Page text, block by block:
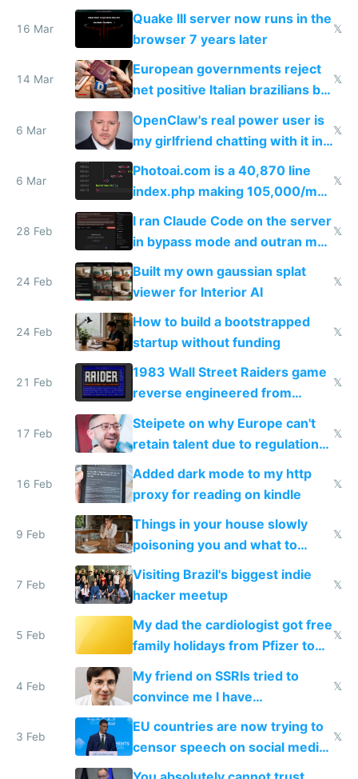
fun than luxury travel
16 Mar
Quake III server now runs in the
browser 7 years later
𝕏
14 Mar
European governments reject
net positive Italian brazilians but
welcome culture destroying
immigrants
𝕏
6 Mar
OpenClaw's real power user is
my girlfriend chatting with it in
Telegram
𝕏
6 Mar
Photoai.com is a 40,870 line
index.php making 105,000/mo
revenue and 80,000/mo profit
𝕏
28 Feb
I ran Claude Code on the server
in bypass mode and outran my
todo list
𝕏
24 Feb
Built my own gaussian splat
viewer for Interior AI
𝕏
24 Feb
How to build a bootstrapped
startup without funding
𝕏
21 Feb
1983 Wall Street Raiders game
reverse engineered from
115,000 lines of BASIC
𝕏
17 Feb
Steipete on why Europe can't
retain talent due to regulations
and labor laws
𝕏
16 Feb
Added dark mode to my http
proxy for reading on kindle
𝕏
9 Feb
Things in your house slowly
poisoning you and what to
change them to
𝕏
7 Feb
Visiting Brazil's biggest indie
hacker meetup
𝕏
5 Feb
My dad the cardiologist got free
family holidays from Pfizer to
prescribe their drugs
𝕏
4 Feb
My friend on SSRIs tried to
convince me I have
generational trauma
𝕏
3 Feb
EU countries are now trying to
censor speech on social media
nationally after DSA failed
𝕏